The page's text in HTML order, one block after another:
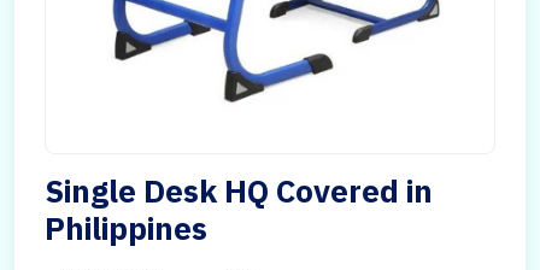
Single Desk HQ Covered in
Philippines